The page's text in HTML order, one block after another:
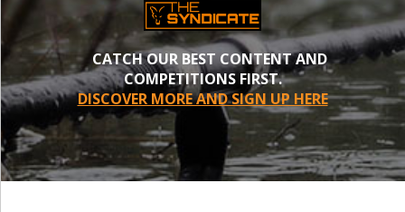
CATCH OUR BEST CONTENT AND
COMPETITIONS FIRST.
DISCOVER MORE AND SIGN UP HERE